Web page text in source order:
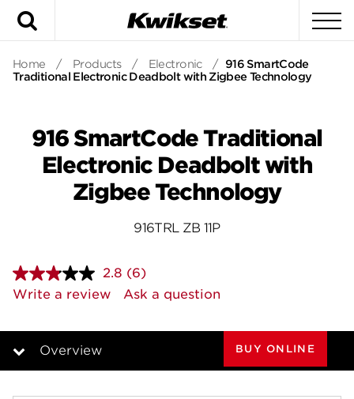
Home / Products / Electronic / 916 SmartCode
Traditional Electronic Deadbolt with Zigbee Technology
916 SmartCode Traditional
Electronic Deadbolt with
Zigbee Technology
916TRL ZB 11P
2.8 Read
6
Reviews.
page
(6)
Write a review
Ask a question
Overview BUY ONLINE